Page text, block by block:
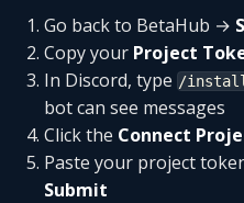
Go back to BetaHub →
Copy your Project
In Discord, type /
bot can see messages
Click the Connect
Paste your project
Submit